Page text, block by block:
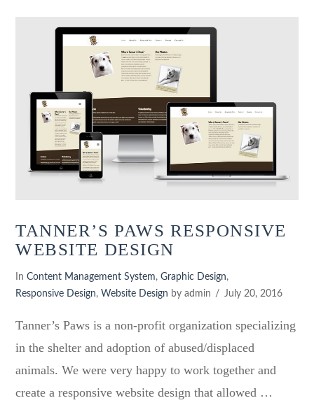
VIEW POST
TANNER’S PAWS RESPONSIVE
WEBSITE DESIGN
InContent Management System,Graphic Design,
Responsive Design,Website Design by admin July 20, 2016
Tanner’s Paws is a non-profit organization specializing
in the shelter and adoption of abused/displaced
animals. We were very happy to work together and
create a responsive website design that allowed …